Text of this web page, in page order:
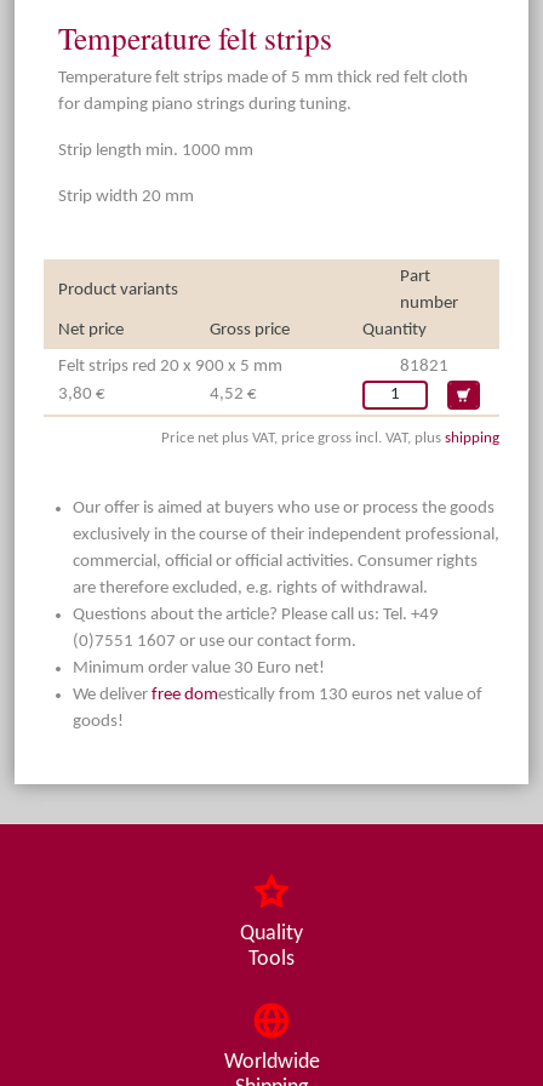
Temperature felt strips
Temperature felt strips made of 5 mm thick red felt cloth
for damping piano strings during tuning.
Strip length min. 1000 mm
Strip width 20 mm
Product variants
Part
number
Net price
Gross price
Quantity
Felt strips red 20 x 900 x 5 mm
81821
3,80 €
4,52 €
Price net plus VAT, price gross incl. VAT, plus shipping
Our offer is aimed at buyers who use or process the goods
exclusively in the course of their independent professional,
commercial, official or official activities. Consumer rights
are therefore excluded, e.g. rights of withdrawal.
Questions about the article? Please call us: Tel. +49
(0)7551 1607 or use our contact form.
Minimum order value 30 Euro net!
We deliver free domestically from 130 euros net value of
goods!
Quality
Tools
Worldwide